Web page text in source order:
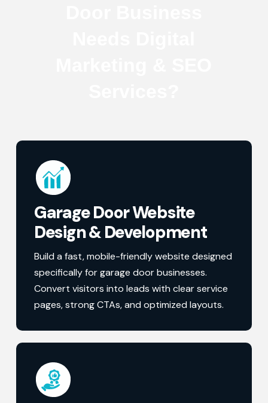
Garage Door Website
Design & Development
Build a fast, mobile-friendly website designed
specifically for garage door businesses.
Convert visitors into leads with clear service
pages, strong CTAs, and optimized layouts.